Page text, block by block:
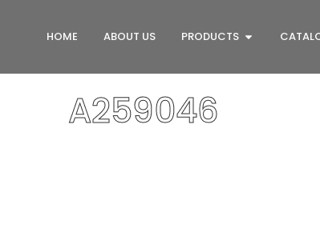
HOME ABOUT US PRODUCTS
A259046